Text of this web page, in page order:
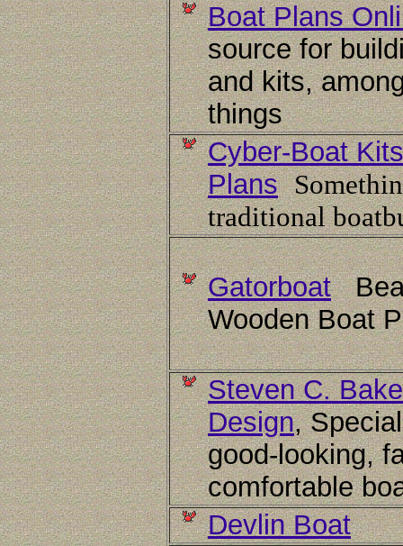
Boat Plans
source for
and kits,
things
Cyber-Boat
Plans
traditional
Gatorboat
Wooden Boat
Steven C.
Design,
good-looking,
comfortable
Devlin Boat